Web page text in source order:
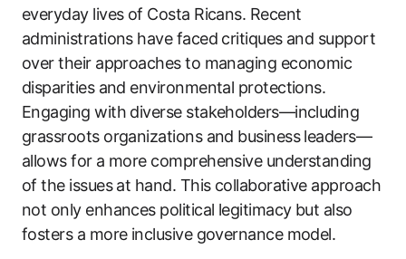
everyday lives of Costa Ricans. Recent
administrations have faced critiques and support
over their approaches to managing economic
disparities and environmental protections.
Engaging with diverse stakeholders—including
grassroots organizations and business leaders—
allows for a more comprehensive understanding
of the issues at hand. This collaborative approach
not only enhances political legitimacy but also
fosters a more inclusive governance model.